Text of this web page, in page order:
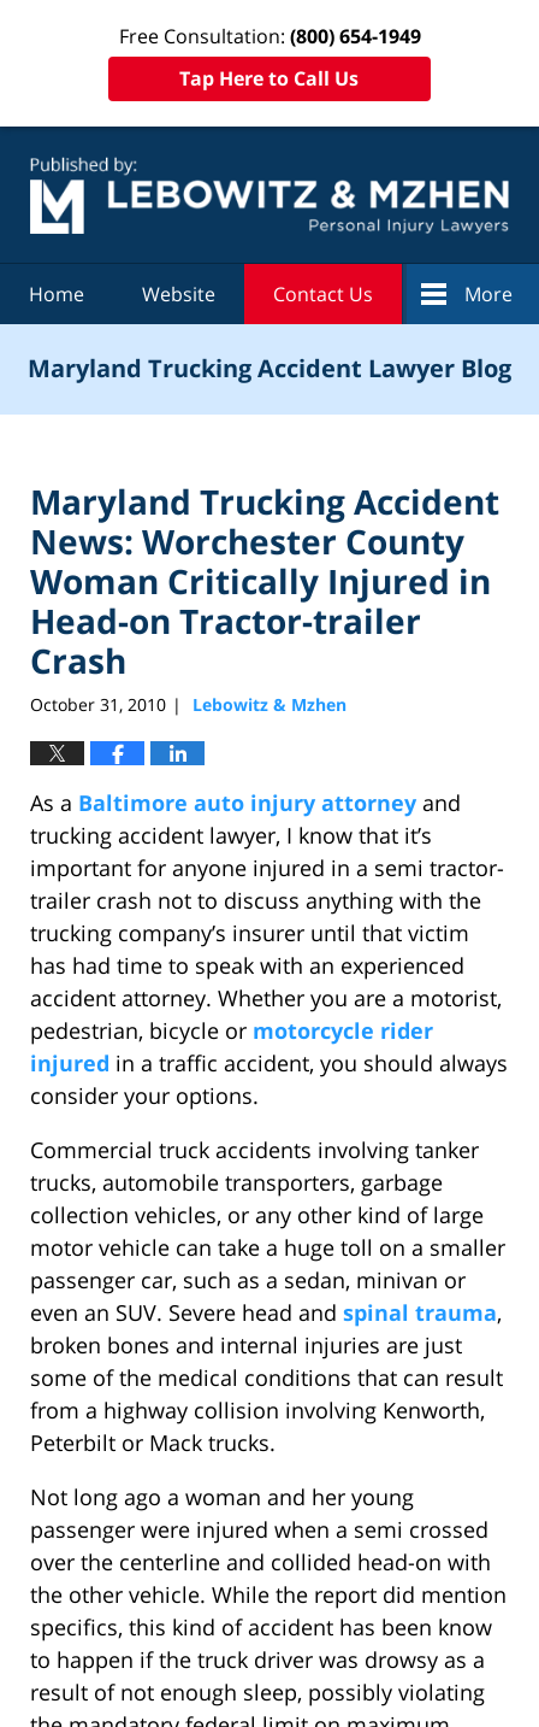
Free Consultation: (800) 654-1949
Tap Here to Call Us
Home Website Contact Us More
Maryland Trucking Accident Lawyer Blog
Maryland Trucking Accident
News: Worchester County
Woman Critically Injured in
Head-on Tractor-trailer
Crash
October 31, 2010 | Lebowitz & Mzhen
As a Baltimore auto injury attorney and
trucking accident lawyer, I know that it’s
important for anyone injured in a semi tractor-
trailer crash not to discuss anything with the
trucking company’s insurer until that victim
has had time to speak with an experienced
accident attorney. Whether you are a motorist,
pedestrian, bicycle or motorcycle rider
injured in a traffic accident, you should always
consider your options.
Commercial truck accidents involving tanker
trucks, automobile transporters, garbage
collection vehicles, or any other kind of large
motor vehicle can take a huge toll on a smaller
passenger car, such as a sedan, minivan or
even an SUV. Severe head and spinal trauma,
broken bones and internal injuries are just
some of the medical conditions that can result
from a highway collision involving Kenworth,
Peterbilt or Mack trucks.
Not long ago a woman and her young
passenger were injured when a semi crossed
over the centerline and collided head-on with
the other vehicle. While the report did mention
specifics, this kind of accident has been know
to happen if the truck driver was drowsy as a
result of not enough sleep, possibly violating